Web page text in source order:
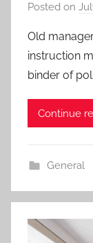
Posted on
Old
instruction
binder of
Continue
General